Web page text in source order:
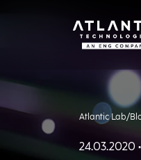
Atlantic Lab/
24.03.2020